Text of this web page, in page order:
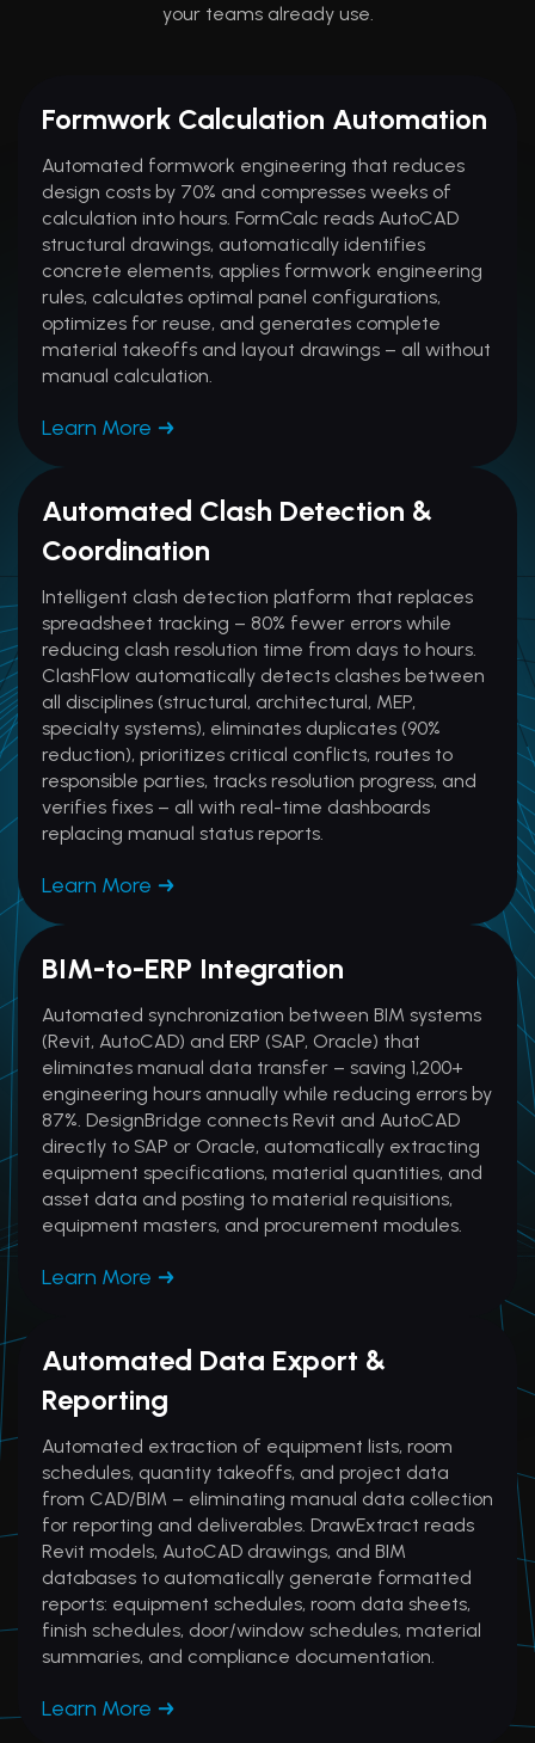
your teams already use.
Formwork Calculation Automation
Automated formwork engineering that reduces
design costs by 70% and compresses weeks of
calculation into hours. FormCalc reads AutoCAD
structural drawings, automatically identifies
concrete elements, applies formwork engineering
rules, calculates optimal panel configurations,
optimizes for reuse, and generates complete
material takeoffs and layout drawings – all without
manual calculation.
Learn More
Automated Clash Detection &
Coordination
Intelligent clash detection platform that replaces
spreadsheet tracking – 80% fewer errors while
reducing clash resolution time from days to hours.
ClashFlow automatically detects clashes between
all disciplines (structural, architectural, MEP,
specialty systems), eliminates duplicates (90%
reduction), prioritizes critical conflicts, routes to
responsible parties, tracks resolution progress, and
verifies fixes – all with real-time dashboards
replacing manual status reports.
Learn More
BIM-to-ERP Integration
Automated synchronization between BIM systems
(Revit, AutoCAD) and ERP (SAP, Oracle) that
eliminates manual data transfer – saving 1,200+
engineering hours annually while reducing errors by
87%. DesignBridge connects Revit and AutoCAD
directly to SAP or Oracle, automatically extracting
equipment specifications, material quantities, and
asset data and posting to material requisitions,
equipment masters, and procurement modules.
Learn More
Automated Data Export &
Reporting
Automated extraction of equipment lists, room
schedules, quantity takeoffs, and project data
from CAD/BIM – eliminating manual data collection
for reporting and deliverables. DrawExtract reads
Revit models, AutoCAD drawings, and BIM
databases to automatically generate formatted
reports: equipment schedules, room data sheets,
finish schedules, door/window schedules, material
summaries, and compliance documentation.
Learn More